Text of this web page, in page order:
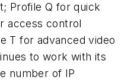
Profile Q for quick
access control
T for advanced video
to work with its
number of IP